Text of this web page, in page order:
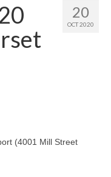
20
OCT 2020
(4001 Mill Street